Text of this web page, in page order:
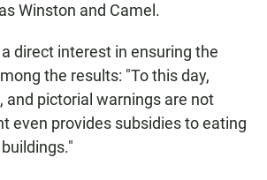
Winston and Camel.
direct interest in ensuring the
the results: "To this day,
and pictorial warnings are not
even provides subsidies to eating